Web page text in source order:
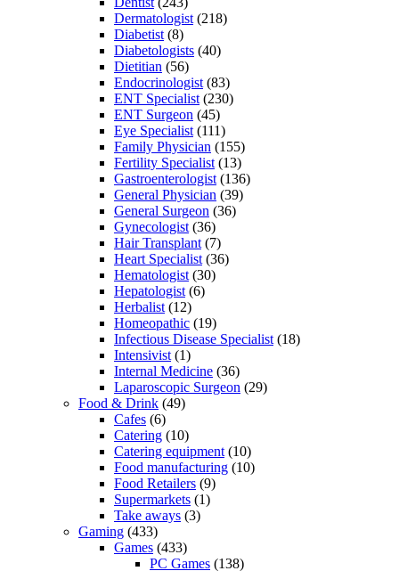
Dermatologist (218)
Diabetist (8)
Diabetologists (40)
Dietitian (56)
Endocrinologist (83)
ENT Specialist (230)
ENT Surgeon (45)
Eye Specialist (111)
Family Physician (155)
Fertility Specialist (13)
Gastroenterologist (136)
General Physician (39)
General Surgeon (36)
Gynecologist (36)
Hair Transplant (7)
Heart Specialist (36)
Hematologist (30)
Hepatologist (6)
Herbalist (12)
Homeopathic (19)
Infectious Disease Specialist (18)
Intensivist (1)
Internal Medicine (36)
Laparoscopic Surgeon (29)
Food & Drink (49)
Cafes (6)
Catering (10)
Catering equipment (10)
Food manufacturing (10)
Food Retailers (9)
Supermarkets (1)
Take aways (3)
Gaming (433)
Games (433)
PC Games (138)